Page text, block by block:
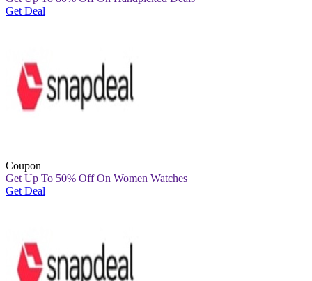
Get Deal
Coupon
Get Up To 50% Off On Women Watches
Get Deal